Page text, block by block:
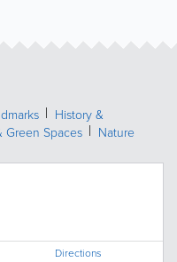
History &
Green Spaces
Nature
Directions